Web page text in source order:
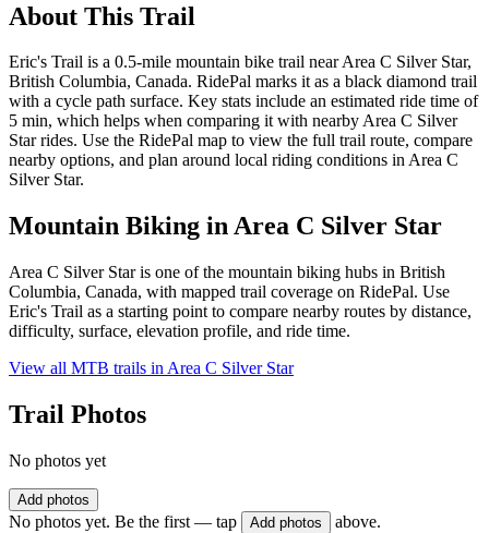
About This Trail
Eric's Trail is a 0.5-mile mountain bike trail near Area C Silver Star,
British Columbia, Canada. RidePal marks it as a black diamond trail
with a cycle path surface. Key stats include an estimated ride time of
5 min, which helps when comparing it with nearby Area C Silver
Star rides. Use the RidePal map to view the full trail route, compare
nearby options, and plan around local riding conditions in Area C
Silver Star.
Mountain Biking inArea C Silver Star
Area C Silver Star is one of the mountain biking hubs in British
Columbia, Canada, with mapped trail coverage on RidePal. Use
Eric's Trail as a starting point to compare nearby routes by distance,
difficulty, surface, elevation profile, and ride time.
View all MTB trails in Area C Silver Star
Trail Photos
No photos yet
Add photos
No photos yet. Be the first — tap Add photos above.